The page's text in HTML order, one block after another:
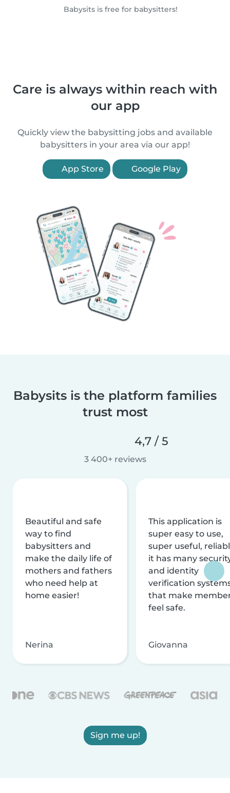
Babysits is free for babysitters!
Care is always within reach with
our app
Quickly view the babysitting jobs and available
babysitters in your area via our app!
App Store Google Play
Babysits is the platform families
trust most
4,7 / 5
3 400+ reviews
Beautiful and safe
way to find
babysitters and
make the daily life of
mothers and fathers
who need help at
home easier!
Nerina
This application is
super easy to use,
super useful,
it has many
and identity
verification
that make
feel safe.
Giovanna
Sign me up!